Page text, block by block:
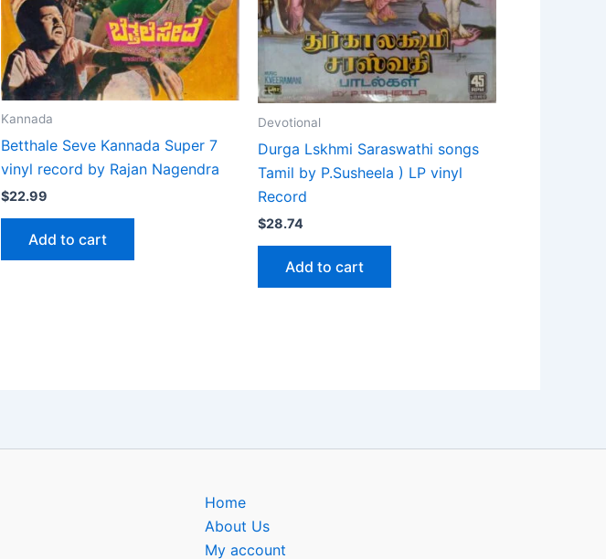
Kannada
Betthale Seve Kannada Super 7
vinyl record by Rajan Nagendra
$22.99
Add to cart
Devotional
Durga Lskhmi Saraswathi songs
Tamil by P.Susheela ) LP vinyl
Record
$28.74
Add to cart
Home
About Us
My account